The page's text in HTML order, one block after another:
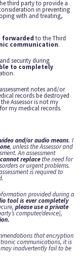
third party to provide a
in preventing
with and treating,
to the Third
communication.
security during
to completely
notes and/or
records be destroyed
Assessor is not my
my medical records.
video and/or audio means. I
, unless the Assessor and
An assessment
cannot replacethe need for
or urgent problems.
is required to
provided during a
tool is ever completely
please use a private
computer/device),
that encryption
communications, it is
inadvertently fail to be